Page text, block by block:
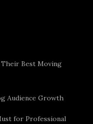
Their Best Moving
Audience Growth
for Professional